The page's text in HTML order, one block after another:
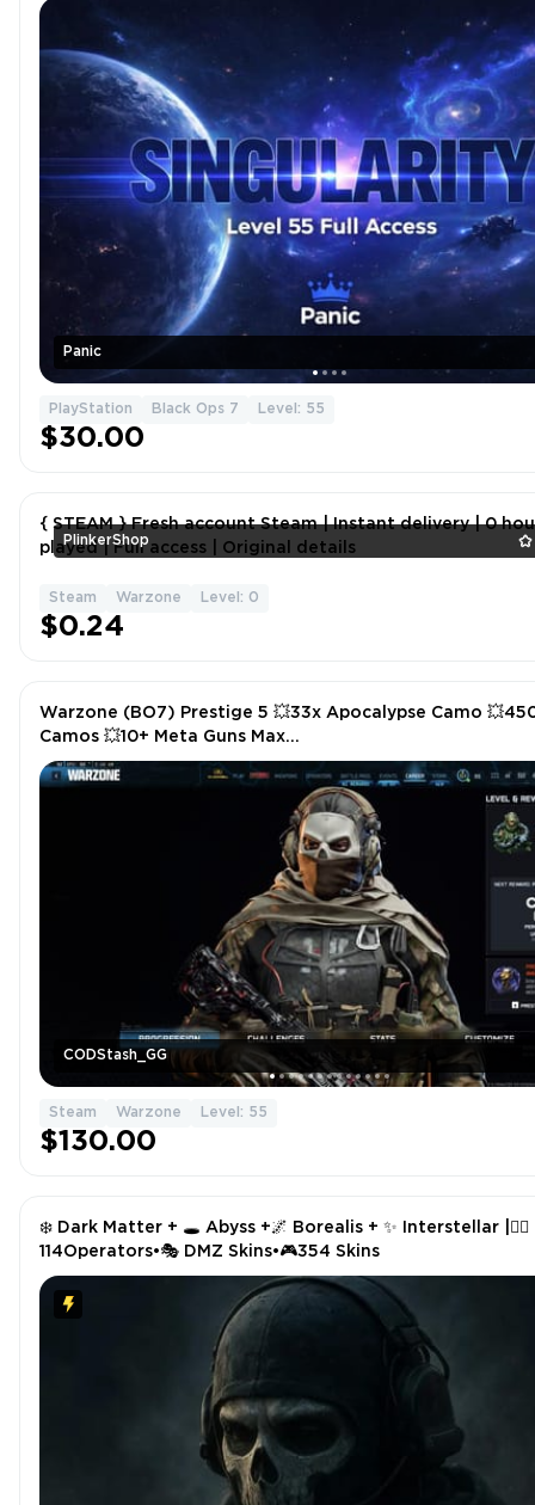
Panic
PlayStation Black Ops 7 Level: 55
$30.00
PlinkerShop
{ STEAM } Fresh account Steam | Instant delivery | 0
played | Full access | Original details
Steam Warzone Level: 0
$0.24
CODStash_GG
Warzone (BO7) Prestige 5 💥33x Apocalypse Camo
Camos 💥10+ Meta Guns Max
(Rev46,Vst,Mk35,M15,Rayden,Mxr,Mpc,Carbon)💥Some
Camos 💥Instant
Steam Warzone Level: 55
$130.00
❄️ Dark Matter + 🕳️ Abyss +🌌 Borealis + ✨ Interstellar |🧑‍✈️
114Operators•🎭 DMZ Skins•🎮354 Skins